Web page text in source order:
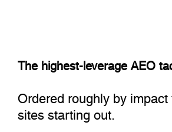
The highest-leverage AEO
Ordered roughly by
sites starting out.